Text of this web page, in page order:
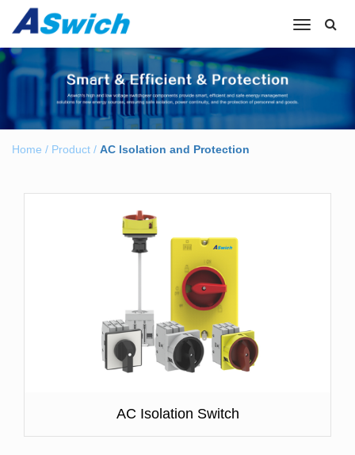
Toggle
Home / Product / AC lsolation and Protection
AC Isolation Switch